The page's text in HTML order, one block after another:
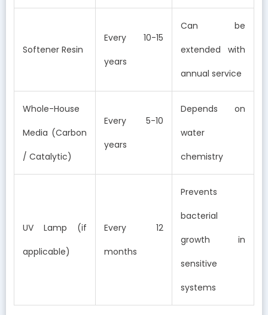
Softener Resin
Every 10-15
years
Can be
extended with
annual service
Whole-House
Media (Carbon
/ Catalytic)
Every 5-10
years
Depends on
water
chemistry
UV Lamp (if
applicable)
Every 12
months
Prevents
bacterial
growth in
sensitive
systems